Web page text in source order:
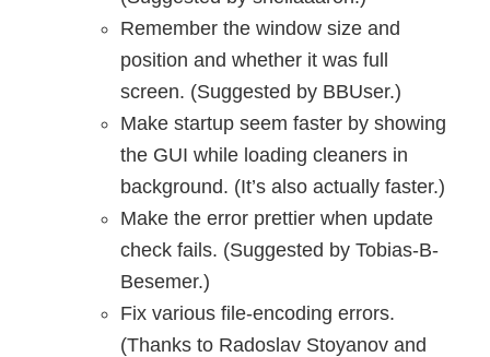
Remember the window size and
position and whether it was full
screen. (Suggested by BBUser.)
Make startup seem faster by showing
the GUI while loading cleaners in
background. (It’s also actually faster.)
Make the error prettier when update
check fails. (Suggested by Tobias-B-
Besemer.)
Fix various file-encoding errors.
(Thanks to Radoslav Stoyanov and